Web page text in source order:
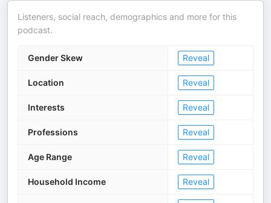
Listeners, social reach, demographics and more for this
podcast.
Gender Skew Reveal
Location Reveal
Interests Reveal
Professions Reveal
Age Range Reveal
Household Income Reveal